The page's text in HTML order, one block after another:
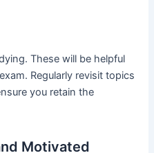
These will be helpful
Regularly revisit topics
you retain the
Motivated